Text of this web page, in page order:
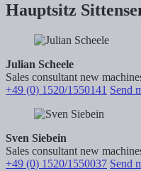
Hauptsitz
Julian Scheele
Sales consultant new
+49 (0) 1520/1550141 Send
Sven Siebein
Sales consultant new
+49 (0) 1520/1550037 Send